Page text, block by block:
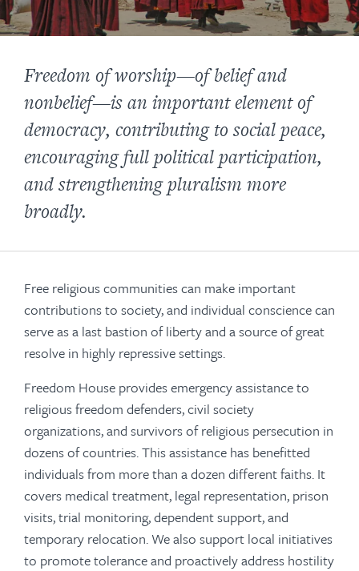
Freedom of worship—of belief and
nonbelief—is an important element of
democracy, contributing to social peace,
encouraging full political participation,
and strengthening pluralism more
broadly.
Free religious communities can make important
contributions to society, and individual conscience can
serve as a last bastion of liberty and a source of great
resolve in highly repressive settings.
Freedom House provides emergency assistance to
religious freedom defenders, civil society
organizations, and survivors of religious persecution in
dozens of countries. This assistance has benefitted
individuals from more than a dozen different faiths. It
covers medical treatment, legal representation, prison
visits, trial monitoring, dependent support, and
temporary relocation. We also support local initiatives
to promote tolerance and proactively address hostility